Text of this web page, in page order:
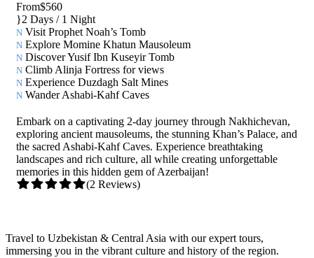
From$560
2 Days / 1 Night
Visit Prophet Noah’s Tomb
Explore Momine Khatun Mausoleum
Discover Yusif Ibn Kuseyir Tomb
Climb Alinja Fortress for views
Experience Duzdagh Salt Mines
Wander Ashabi-Kahf Caves
Embark on a captivating 2-day journey through Nakhichevan,
exploring ancient mausoleums, the stunning Khan’s Palace, and
the sacred Ashabi-Kahf Caves. Experience breathtaking
landscapes and rich culture, all while creating unforgettable
memories in this hidden gem of Azerbaijan!
(2 Reviews)
Travel to Uzbekistan & Central Asia with our expert tours,
immersing you in the vibrant culture and history of the region.